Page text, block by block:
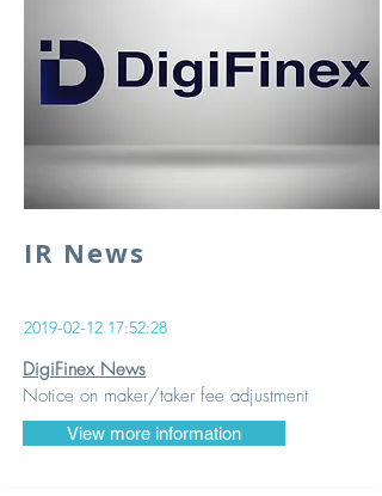
2019-02-12 17:52:28
DigiFinex News
Notice on maker/taker fee adjustment
View more information
IR News